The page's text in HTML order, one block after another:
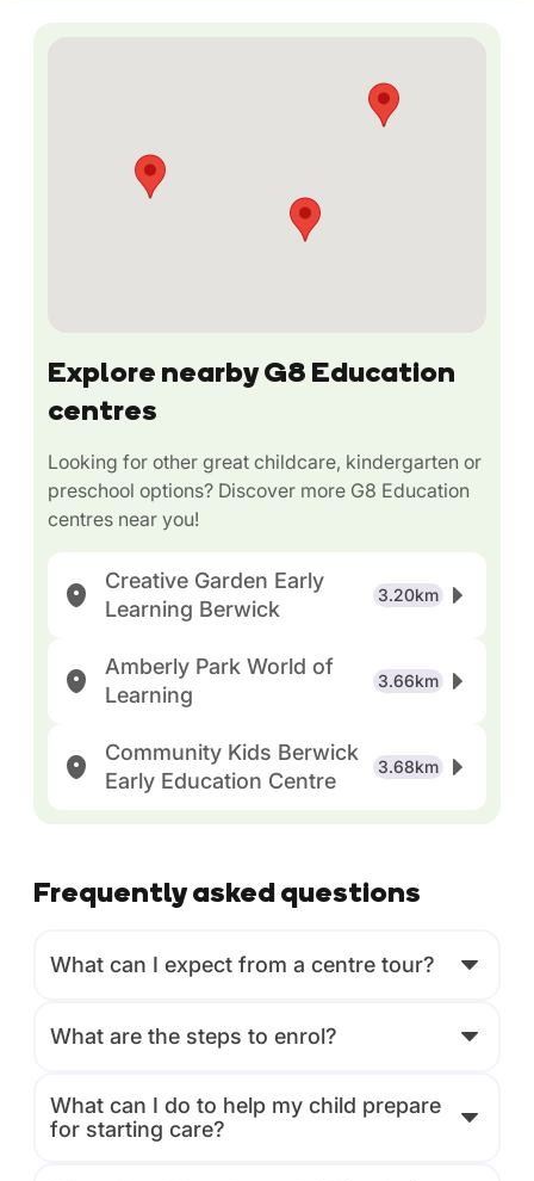
Explore nearby G8 Education
centres
Looking for other great childcare, kindergarten or
preschool options? Discover more G8 Education
centres near you!
Creative Garden Early
Learning Berwick
3.20km
Amberly Park World of
Learning
3.66km
Community Kids Berwick
Early Education Centre
3.68km
Frequently asked questions
What can I expect from a centre tour?
What are the steps to enrol?
What can I do to help my child prepare
for starting care?